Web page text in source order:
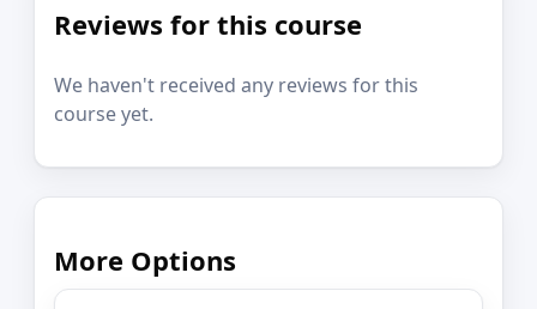
Reviews for this course
We haven't received any reviews for this
course yet.
More Options